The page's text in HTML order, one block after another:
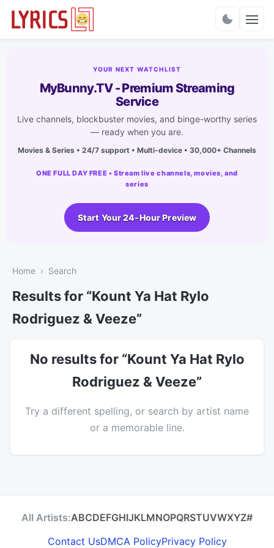
YOUR NEXT WATCHLIST
MyBunny.TV - Premium Streaming
Service
Live channels, blockbuster movies, and binge-worthy series
— ready when you are.
Movies & Series • 24/7 support • Multi-device • 30,000+ Channels
ONE FULL DAY FREE • Stream live channels, movies, and
series
Start Your 24-Hour Preview
Home Search
Results for “Kount Ya Hat Rylo
Rodriguez & Veeze”
No results for “Kount Ya Hat Rylo
Rodriguez & Veeze”
Try a different spelling, or search by artist name
or a memorable line.
All Artists:ABCDEFGHIJKLMNOPQRSTUVWXYZ#
Contact UsDMCA PolicyPrivacy Policy